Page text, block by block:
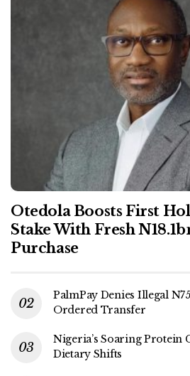
Otedola Boosts First
Stake With Fresh
Purchase
PalmPay Denies Illegal
Ordered Transfer
Nigeria’s Soaring Protein
Dietary Shifts